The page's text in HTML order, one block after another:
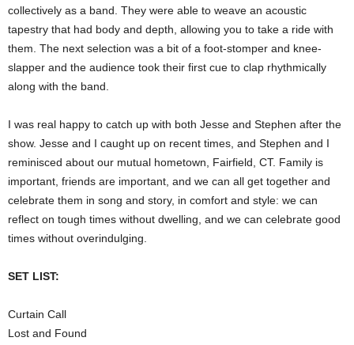
collectively as a band. They were able to weave an acoustic
tapestry that had body and depth, allowing you to take a ride with
them. The next selection was a bit of a foot-stomper and knee-
slapper and the audience took their first cue to clap rhythmically
along with the band.
I was real happy to catch up with both Jesse and Stephen after the
show. Jesse and I caught up on recent times, and Stephen and I
reminisced about our mutual hometown, Fairfield, CT. Family is
important, friends are important, and we can all get together and
celebrate them in song and story, in comfort and style: we can
reflect on tough times without dwelling, and we can celebrate good
times without overindulging.
SET LIST:
Curtain Call
Lost and Found